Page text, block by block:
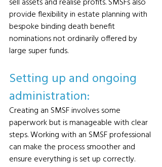
provide flexibility in estate planning with
bespoke binding death benefit
nominations not ordinarily offered by
large super funds.
Setting up and ongoing
administration:
Creating an SMSF involves some
paperwork but is manageable with clear
steps. Working with an SMSF professional
can make the process smoother and
ensure everything is set up correctly.